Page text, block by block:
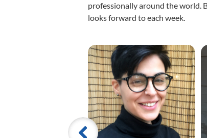
professionally around the world.
looks forward to each week.